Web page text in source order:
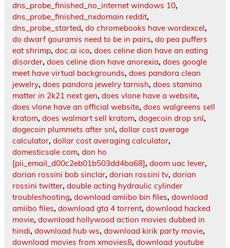
dns_probe_finished_no_internet windows 10,
dns_probe_finished_nxdomain reddit,
dns_probe_started, do chromebooks have wordexcel,
do dwarf gouramis need to be in pairs, do pea puffers
eat shrimp, doc.ai ico, does celine dion have an eating
disorder, does celine dion have anorexia, does google
meet have virtual backgrounds, does pandora clean
jewelry, does pandora jewelry tarnish, does stamina
matter in 2k21 next gen, does vlone have a website,
does vlone have an official website, does walgreens sell
kratom, does walmart sell kratom, dogecoin drop snl,
dogecoin plummets after snl, dollar cost average
calculator, dollar cost averaging calculator,
domesticsale com, don ho
[pii_email_d00c2eb01b503dd4ba68], doom uac lever,
dorian rossini bob sinclar, dorian rossini tv, dorian
rossini twitter, double acting hydraulic cylinder
troubleshooting, download amiibo bin files, download
amiibo files, download gta 4 torrent, download hacked
movie, download hollywood action movies dubbed in
hindi, download hub ws, download kirik party movie,
download movies from xmovies8, download youtube